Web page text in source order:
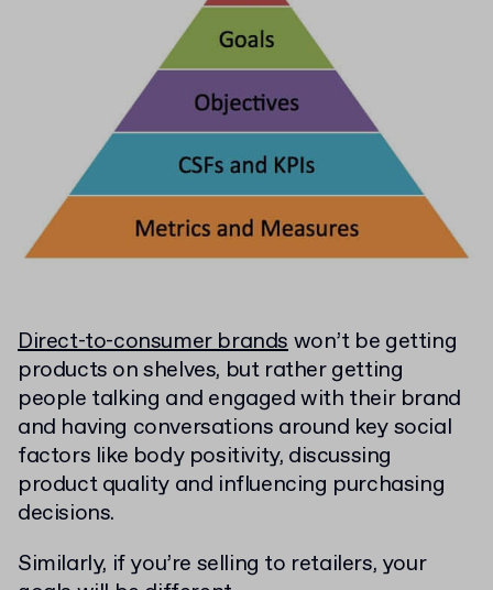
Direct-to-consumer brandswon’t be getting
products on shelves, but rather getting
people talking and engaged with their brand
and having conversations around key social
factors like body positivity, discussing
product quality and influencing purchasing
decisions.
Similarly, if you’re selling to retailers, your